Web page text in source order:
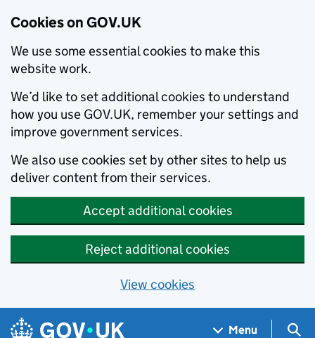
Cookies on GOV.UK
We use some essential cookies to make this
website work.
We’d like to set additional cookies to understand
how you use GOV.UK, remember your settings and
improve government services.
We also use cookies set by other sites to help us
deliver content from their services.
Accept additional cookies
Reject additional cookies
View cookies
Skip to main content
Navigation menu
Menu